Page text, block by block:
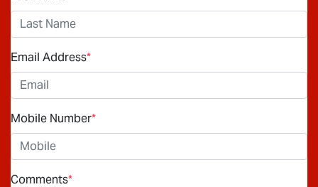
Email Address*
Mobile Number*
Comments*